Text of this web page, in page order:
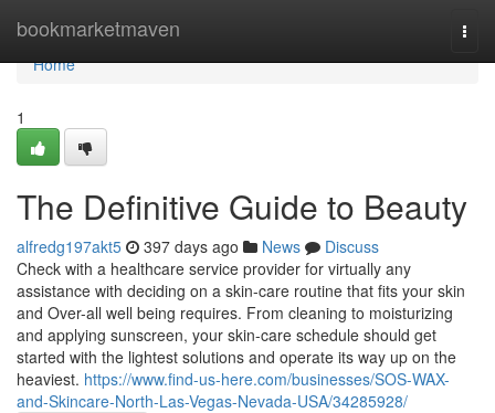
bookmarketmaven
Home
Home
1
The Definitive Guide to Beauty
alfredg197akt5 397 days ago News
Discuss
Check with a healthcare service provider for virtually any
assistance with deciding on a skin-care routine that fits your skin
and Over-all well being requires. From cleaning to moisturizing
and applying sunscreen, your skin-care schedule should get
started with the lightest solutions and operate its way up on the
heaviest. https://www.find-us-here.com/businesses/SOS-WAX-
and-Skincare-North-Las-Vegas-Nevada-USA/34285928/